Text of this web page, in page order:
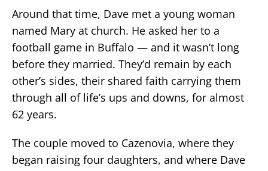
Around that time, Dave met a young woman
named Mary at church. He asked her to a
football game in Buffalo — and it wasn’t long
before they married. They’d remain by each
other’s sides, their shared faith carrying them
through all of life’s ups and downs, for almost
62 years.
The couple moved to Cazenovia, where they
began raising four daughters, and where Dave